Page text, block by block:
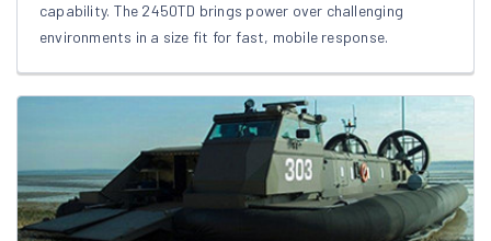
capability. The 2450TD brings power over challenging
environments in a size fit for fast, mobile response.